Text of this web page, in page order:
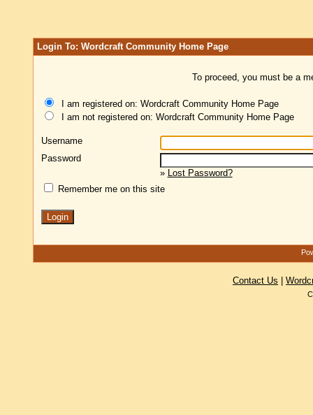
Login To: Wordcraft Community Home Page
To proceed, you must be a
I am registered on: Wordcraft Community Home Page
I am not registered on: Wordcraft Community Home Page
Username
Password
» Lost Password?
Remember me on this site
Contact Us